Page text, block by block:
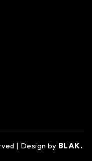
| Design by BLAK.